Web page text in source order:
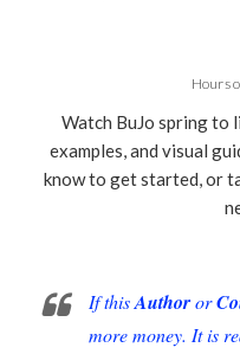
Hours
Watch BuJo spring to
examples, and visual
know to get started, or
If thisAuthoror
more money. It is